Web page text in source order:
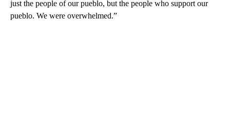
just the people of our pueblo, but the people who support our
pueblo. We were overwhelmed.”